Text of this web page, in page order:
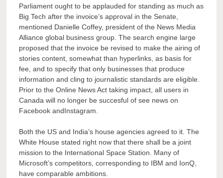
Parliament ought to be applauded for standing as much as
Big Tech after the invoice’s approval in the Senate,
mentioned Danielle Coffey, president of the News Media
Alliance global business group. The search engine large
proposed that the invoice be revised to make the airing of
stories content, somewhat than hyperlinks, as basis for
fee, and to specify that only businesses that produce
information and cling to journalistic standards are eligible.
Prior to the Online News Act taking impact, all users in
Canada will no longer be succesful of see news on
Facebook andInstagram.
Both the US and India’s house agencies agreed to it. The
White House stated right now that there shall be a joint
mission to the International Space Station. Many of
Microsoft’s competitors, corresponding to IBM and IonQ,
have comparable ambitions.